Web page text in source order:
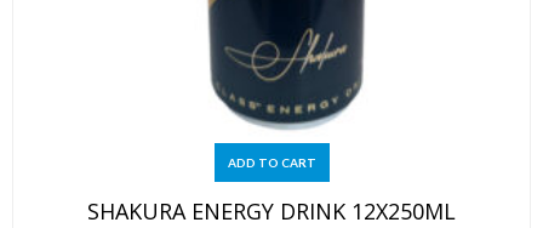
ADD TO CART
SHAKURA ENERGY DRINK 12X250ML